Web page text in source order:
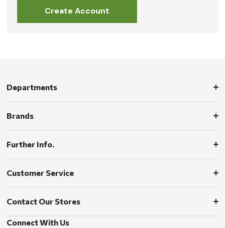
Create Account
Departments
Brands
Further Info.
Customer Service
Contact Our Stores
Connect With Us